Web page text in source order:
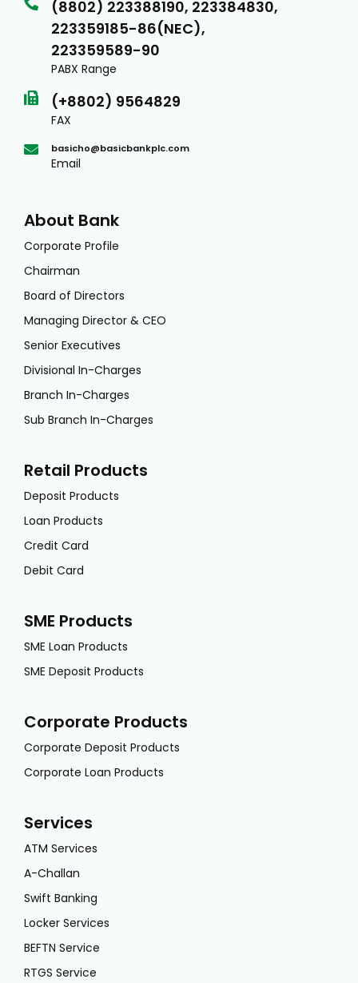
(8802) 223388190, 223384830,
223359185-86(NEC),
223359589-90
PABX Range
(+8802) 9564829
FAX
basicho@basicbankplc.com
Email
About Bank
Corporate Profile
Chairman
Board of Directors
Managing Director & CEO
Senior Executives
Divisional In-Charges
Branch In-Charges
Sub Branch In-Charges
Retail Products
Deposit Products
Loan Products
Credit Card
Debit Card
SME Products
SME Loan Products
SME Deposit Products
Corporate Products
Corporate Deposit Products
Corporate Loan Products
Services
ATM Services
A-Challan
Swift Banking
Locker Services
BEFTN Service
RTGS Service